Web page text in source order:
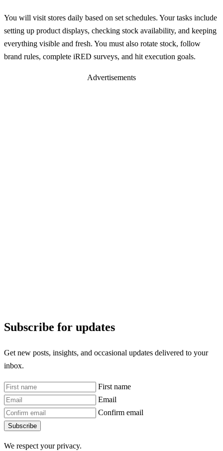
You will visit stores daily based on set schedules. Your tasks include
setting up product displays, checking stock availability, and keeping
everything visible and fresh. You must also rotate stock, follow
brand rules, complete iRED surveys, and hit execution goals.
Advertisements
Subscribe for updates
Get new posts, insights, and occasional updates delivered to your
inbox.
First name
Email
Confirm email
Subscribe
We respect your privacy.